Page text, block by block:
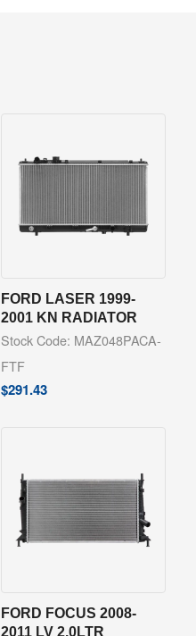
FORD LASER 1999-
2001 KN RADIATOR
Stock Code: MAZ048PACA-
FTF
$291.43
FORD FOCUS 2008-
2011 LV 2.0LTR